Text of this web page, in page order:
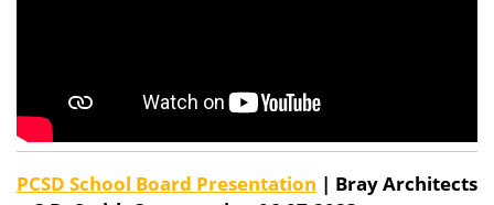
PCSD School Board Presentation | Bray Architects